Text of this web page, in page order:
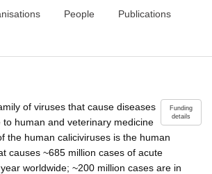
People Publications
Funding
details
of viruses that cause diseases
human and veterinary medicine
the human caliciviruses is the human
causes ~685 million cases of acute
worldwide; ~200 million cases are in